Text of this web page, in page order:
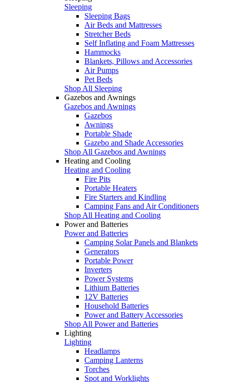
Sleeping
Sleeping Bags
Air Beds and Mattresses
Stretcher Beds
Self Inflating and Foam Mattresses
Hammocks
Blankets, Pillows and Accessories
Air Pumps
Pet Beds
Shop All Sleeping
Gazebos and Awnings
Gazebos and Awnings
Gazebos
Awnings
Portable Shade
Gazebo and Shade Accessories
Shop All Gazebos and Awnings
Heating and Cooling
Heating and Cooling
Fire Pits
Portable Heaters
Fire Starters and Kindling
Camping Fans and Air Conditioners
Shop All Heating and Cooling
Power and Batteries
Power and Batteries
Camping Solar Panels and Blankets
Generators
Portable Power
Inverters
Power Systems
Lithium Batteries
12V Batteries
Household Batteries
Power and Battery Accessories
Shop All Power and Batteries
Lighting
Lighting
Headlamps
Camping Lanterns
Torches
Spot and Worklights